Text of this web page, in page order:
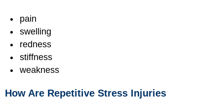
pain
swelling
redness
stiffness
weakness
How Are Repetitive Stress Injuries